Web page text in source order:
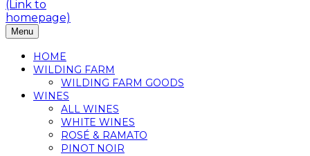
Menu
HOME
WILDING FARM
WILDING FARM GOODS
WINES
ALL WINES
WHITE WINES
ROSÉ & RAMATO
PINOT NOIR